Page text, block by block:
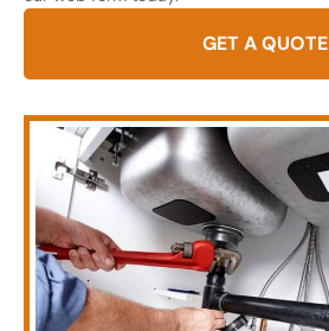
GET A QUOTE